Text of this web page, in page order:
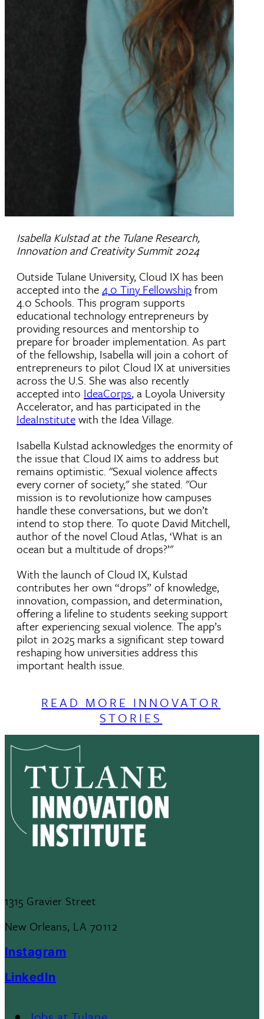
Isabella Kulstad at the Tulane Research,
Innovation and Creativity Summit 2024
Outside Tulane University, Cloud IX has been
accepted into the4.0 Tiny Fellowshipfrom
4.0 Schools. This program supports
educational technology entrepreneurs by
providing resources and mentorship to
prepare for broader implementation. As part
of the fellowship, Isabella will join a cohort of
entrepreneurs to pilot Cloud IX at universities
across the U.S. She was also recently
accepted into IdeaCorps, a Loyola University
Accelerator, and has participated in the
IdeaInstitutewith the Idea Village.
Isabella Kulstad acknowledges the enormity of
the issue that Cloud IX aims to address but
remains optimistic. "Sexual violence affects
every corner of society," she stated. "Our
mission is to revolutionize how campuses
handle these conversations, but we don’t
intend to stop there. To quote David Mitchell,
author of the novel Cloud Atlas, ‘What is an
ocean but a multitude of drops?’"
With the launch of Cloud IX, Kulstad
contributes her own “drops” of knowledge,
innovation, compassion, and determination,
offering a lifeline to students seeking support
after experiencing sexual violence. The app’s
pilot in 2025 marks a significant step toward
reshaping how universities address this
important health issue.
READ MORE INNOVATOR
STORIES
1315 Gravier Street
New Orleans, LA 70112
Instagram
LinkedIn